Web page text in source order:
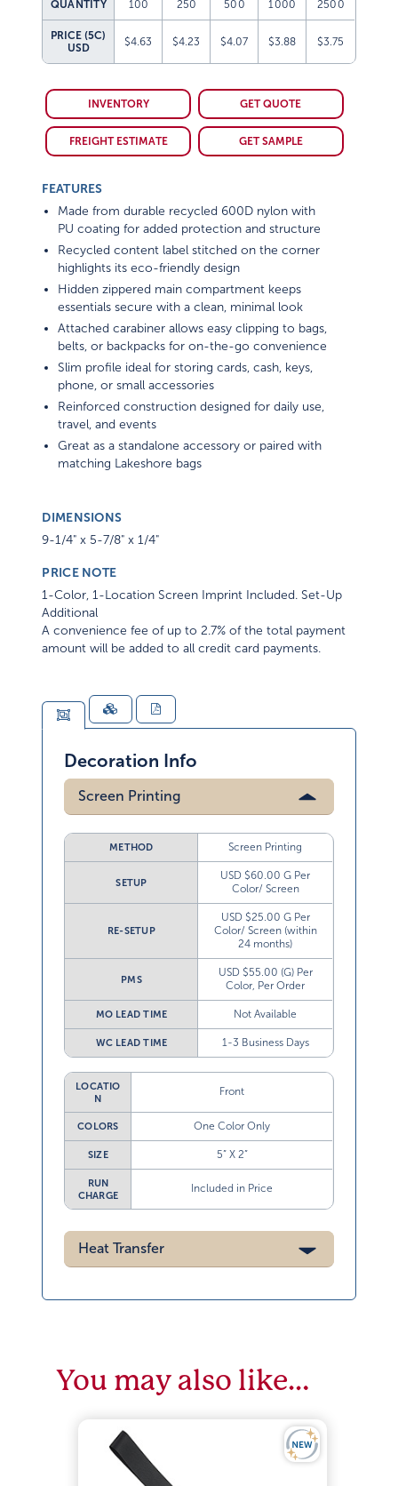
QUANTITY 100 250 500 1000 2500
PRICE (5C)
USD
$4.63 $4.23 $4.07 $3.88 $3.75
INVENTORY GET QUOTE
FREIGHT ESTIMATE GET SAMPLE
FEATURES
Made from durable recycled 600D nylon with
PU coating for added protection and structure
Recycled content label stitched on the corner
highlights its eco-friendly design
Hidden zippered main compartment keeps
essentials secure with a clean, minimal look
Attached carabiner allows easy clipping to bags,
belts, or backpacks for on-the-go convenience
Slim profile ideal for storing cards, cash, keys,
phone, or small accessories
Reinforced construction designed for daily use,
travel, and events
Great as a standalone accessory or paired with
matching Lakeshore bags
DIMENSIONS
9-1/4" x 5-7/8" x 1/4"
PRICE NOTE
1-Color, 1-Location Screen Imprint Included. Set-Up
Additional
A convenience fee of up to 2.7% of the total payment
amount will be added to all credit card payments.
Decoration Info
Screen Printing
METHOD Screen Printing
SETUP
USD $60.00 G Per
Color/ Screen
RE-SETUP
USD $25.00 G Per
Color/ Screen (within
24 months)
PMS
USD $55.00 (G) Per
Color, Per Order
MO LEAD TIME Not Available
WC LEAD TIME 1-3 Business Days
LOCATIO
N
Front
COLORS One Color Only
SIZE 5” X 2”
RUN
CHARGE
Included in Price
Heat Transfer
You may also like…